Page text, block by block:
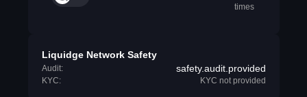
times
Liquidge Network Safety
Audit: safety.audit.provided
KYC: KYC not provided